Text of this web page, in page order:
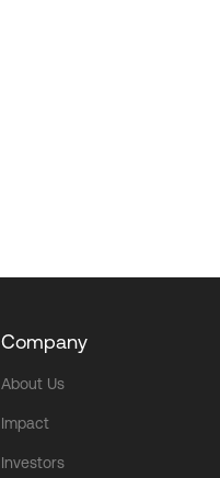
Company
About Us
Impact
Investors